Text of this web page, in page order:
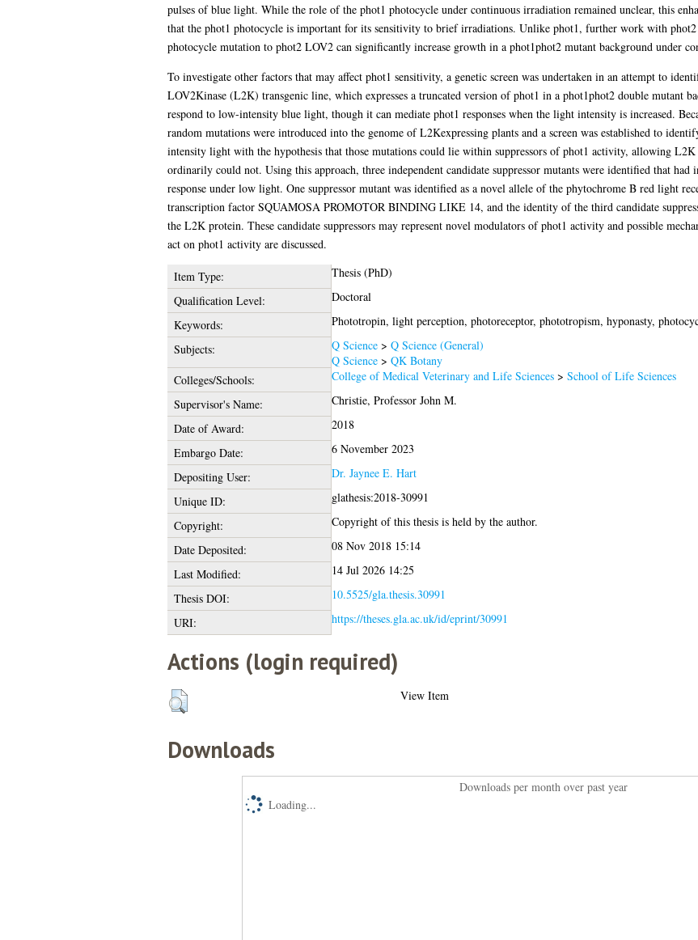
pulses of blue light. While the role of the phot1 photocycle under continuous irradiation remained unclear, this
that the phot1 photocycle is important for its sensitivity to brief irradiations. Unlike phot1, further work with
photocycle mutation to phot2 LOV2 can significantly increase growth in a phot1phot2 mutant background under
To investigate other factors that may affect phot1 sensitivity, a genetic screen was undertaken in an attempt to
LOV2Kinase (L2K) transgenic line, which expresses a truncated version of phot1 in a phot1phot2 double mutant
respond to low-intensity blue light, though it can mediate phot1 responses when the light intensity is increased.
random mutations were introduced into the genome of L2Kexpressing plants and a screen was established to
intensity light with the hypothesis that those mutations could lie within suppressors of phot1 activity, allowing
ordinarily could not. Using this approach, three independent candidate suppressor mutants were identified that
response under low light. One suppressor mutant was identified as a novel allele of the phytochrome B red light
transcription factor SQUAMOSA PROMOTOR BINDING LIKE 14, and the identity of the third candidate
the L2K protein. These candidate suppressors may represent novel modulators of phot1 activity and possible
act on phot1 activity are discussed.
Item Type:
Thesis (PhD)
Qualification Level:
Doctoral
Keywords:
Phototropin, light perception, photoreceptor, phototropism, hyponasty,
Subjects:
Q Science> Q Science (General)
Q Science> QK Botany
Colleges/Schools:
College of Medical Veterinary and Life Sciences> School of Life Sciences
Supervisor's Name:
Christie, Professor John M.
Date of Award:
2018
Embargo Date:
6 November 2023
Depositing User:
Dr. Jaynee E. Hart
Unique ID:
glathesis:2018-30991
Copyright:
Copyright of this thesis is held by the author.
Date Deposited:
08 Nov 2018 15:14
Last Modified:
14 Jul 2026 14:25
Thesis DOI:
10.5525/gla.thesis.30991
URI:
https://theses.gla.ac.uk/id/eprint/30991
Actions (login required)
View Item
Downloads
Downloads per month over past year
Loading...